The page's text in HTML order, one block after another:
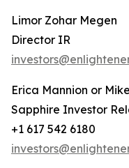
Limor Zohar Megen
Director IR
Erica Mannion or
Sapphire Investor
+1 617 542 6180